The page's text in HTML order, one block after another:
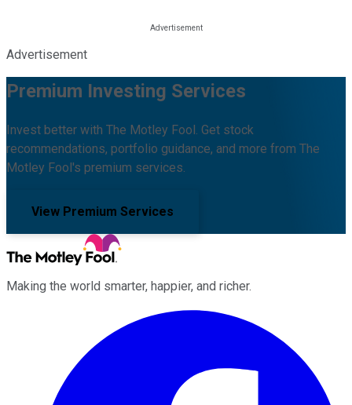
Advertisement
Premium Investing Services
Invest better with The Motley Fool. Get stock
recommendations, portfolio guidance, and more from The
Motley Fool's premium services.
View Premium Services
Making the world smarter, happier, and richer.